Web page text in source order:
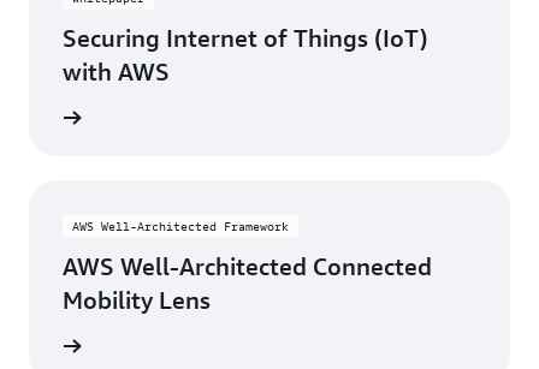
Securing Internet of Things (IoT)
with AWS
AWS Well-Architected Framework
AWS Well-Architected Connected
Mobility Lens